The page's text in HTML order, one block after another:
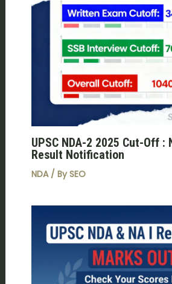
UPSC NDA-2 2025 Cut-Off :
Result Notification
NDA/ By SEO